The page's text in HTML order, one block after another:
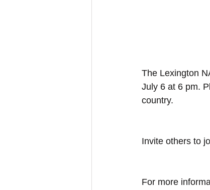
The Lexington
July 6 at 6 pm.
country.
Invite others to
For more